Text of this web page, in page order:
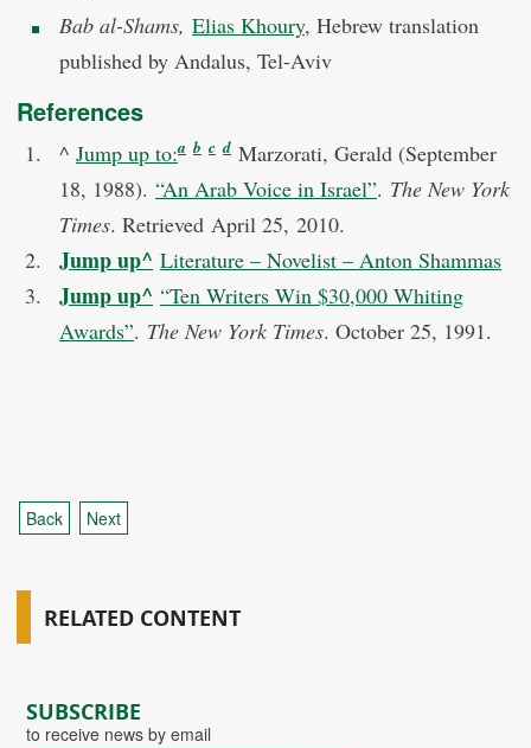
SUBSCRIBE
to receive news by email
Bab al-Shams, Elias Khoury, Hebrew translation
published by Andalus, Tel-Aviv
References
^ Jump up to:a b c d Marzorati, Gerald (September
18, 1988). “An Arab Voice in Israel”. The New York
Times. Retrieved April 25, 2010.
Jump up^ Literature – Novelist – Anton Shammas
Jump up^ “Ten Writers Win $30,000 Whiting
Awards”. The New York Times. October 25, 1991.
Back Next
RELATED CONTENT